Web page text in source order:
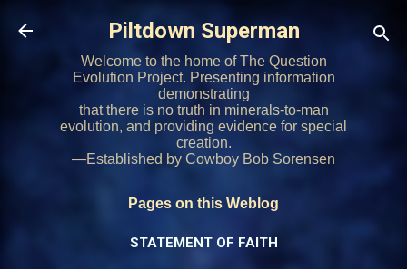
Skip to main content
Piltdown Superman
Welcome to the home of The Question
Evolution Project. Presenting information
demonstrating
that there is no truth in minerals-to-man
evolution, and providing evidence for special
creation.
—Established by Cowboy Bob Sorensen
Pages on this Weblog
STATEMENT OF FAITH